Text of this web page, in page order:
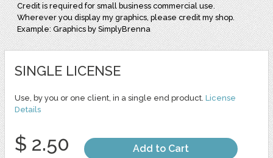
Credit is required for small business commercial use.
Wherever you display my graphics, please credit my shop.
Example: Graphics by SimplyBrenna
SINGLE LICENSE
Use, by you or one client, in a single end product. License
Details
$ 2.50 Add to Cart